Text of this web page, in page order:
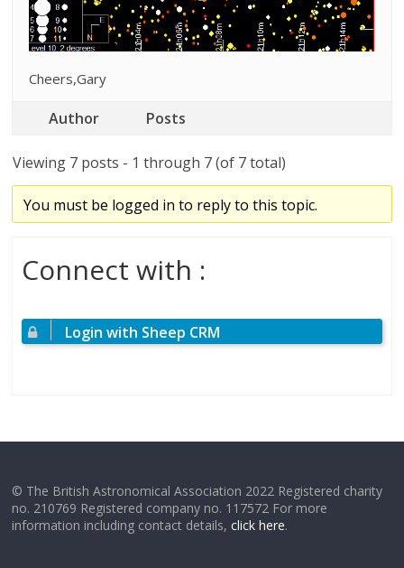
Cheers,Gary
Author Posts
Viewing 7 posts - 1 through 7 (of 7 total)
You must be logged in to reply to this topic.
Connect with :
Login with Sheep CRM
© The British Astronomical Association 2022 Registered charity
no. 210769 Registered company no. 117572 For more
information including contact details,click here.